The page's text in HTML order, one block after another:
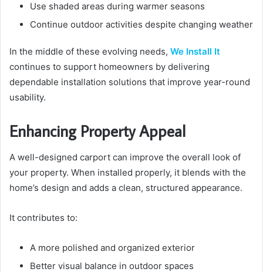
Use shaded areas during warmer seasons
Continue outdoor activities despite changing weather
In the middle of these evolving needs, We Install It
continues to support homeowners by delivering
dependable installation solutions that improve year-round
usability.
Enhancing Property Appeal
A well-designed carport can improve the overall look of
your property. When installed properly, it blends with the
home’s design and adds a clean, structured appearance.
It contributes to:
A more polished and organized exterior
Better visual balance in outdoor spaces